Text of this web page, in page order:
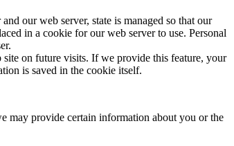
our web server, state is managed so that our
in a cookie for our web server to use. Personal
site on future visits. If we provide this feature, your
is saved in the cookie itself.
may provide certain information about you or the